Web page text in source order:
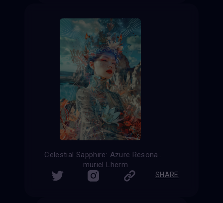
Celestial Sapphire: Azure Resonance
muriel Lherm
SHARE